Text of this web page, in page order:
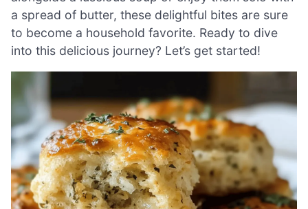
a spread of butter, these delightful bites are sure
to become a household favorite. Ready to dive
into this delicious journey? Let’s get started!